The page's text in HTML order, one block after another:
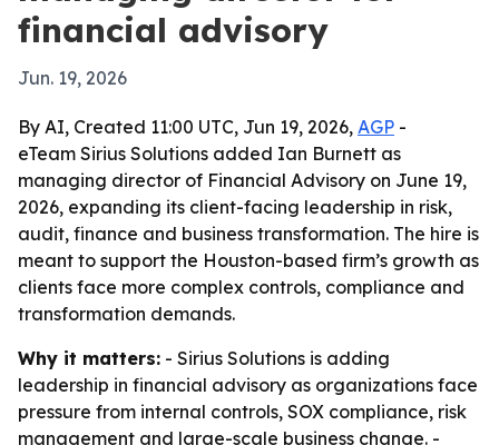
financial advisory
Jun. 19, 2026
By AI, Created 11:00 UTC, Jun 19, 2026, AGP -
eTeam Sirius Solutions added Ian Burnett as
managing director of Financial Advisory on June 19,
2026, expanding its client-facing leadership in risk,
audit, finance and business transformation. The hire is
meant to support the Houston-based firm’s growth as
clients face more complex controls, compliance and
transformation demands.
Why it matters: - Sirius Solutions is adding
leadership in financial advisory as organizations face
pressure from internal controls, SOX compliance, risk
management and large-scale business change. -